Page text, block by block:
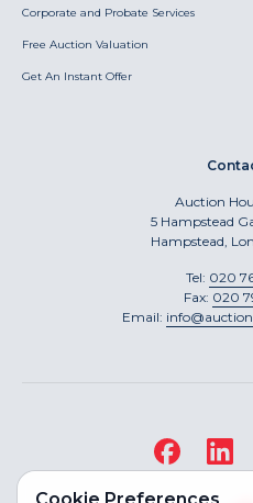
Corporate and Probate Services
Free Auction Valuation
Get An Instant Offer
Auction
5 Hampstead
Hampstead,
Tel: 020
Fax: 020
Email: